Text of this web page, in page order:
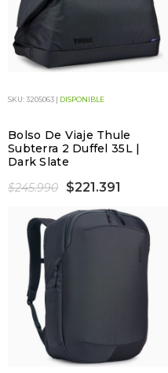
SKU: 3205063 | DISPONIBLE
Bolso De Viaje Thule
Subterra 2 Duffel 35L |
Dark Slate
$245.990
$221.391